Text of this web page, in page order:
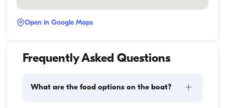
Open in Google Maps
Frequently Asked Questions
What are the food options on the boat? +